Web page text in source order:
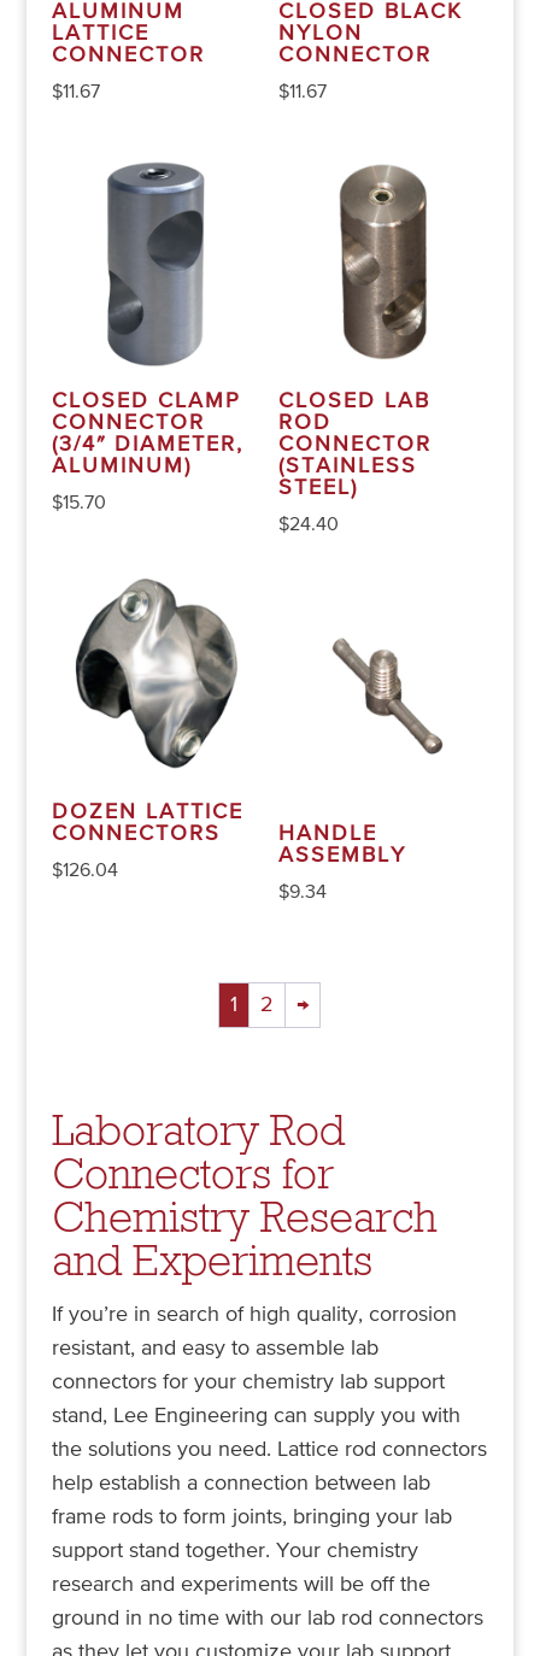
ALUMINUM
LATTICE
CONNECTOR
$11.67
CLOSED BLACK
NYLON
CONNECTOR
$11.67
CLOSED CLAMP
CONNECTOR
(3/4″ DIAMETER,
ALUMINUM)
$15.70
CLOSED LAB
ROD
CONNECTOR
(STAINLESS
STEEL)
$24.40
DOZEN LATTICE
CONNECTORS
$126.04
HANDLE
ASSEMBLY
$9.34
1 2 →
Laboratory Rod
Connectors for
Chemistry Research
and Experiments
If you’re in search of high quality, corrosion
resistant, and easy to assemble lab
connectors for your chemistry lab support
stand, Lee Engineering can supply you with
the solutions you need. Lattice rod connectors
help establish a connection between lab
frame rods to form joints, bringing your lab
support stand together. Your chemistry
research and experiments will be off the
ground in no time with our lab rod connectors